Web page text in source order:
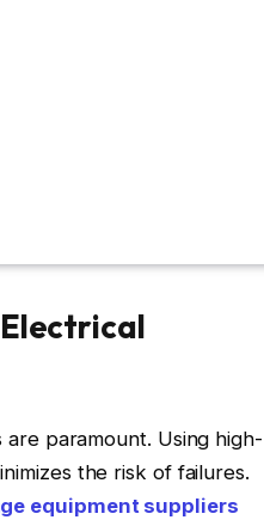
paramount. Using high-
the risk of failures.
equipment suppliers